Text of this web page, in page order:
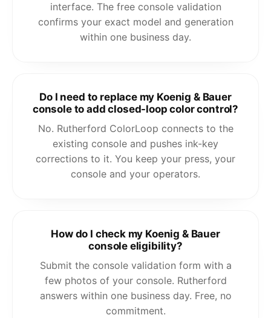
interface. The free console validation
confirms your exact model and generation
within one business day.
Do I need to replace my Koenig & Bauer
console to add closed-loop color control?
No. Rutherford ColorLoop connects to the
existing console and pushes ink-key
corrections to it. You keep your press, your
console and your operators.
How do I check my Koenig & Bauer
console eligibility?
Submit the console validation form with a
few photos of your console. Rutherford
answers within one business day. Free, no
commitment.